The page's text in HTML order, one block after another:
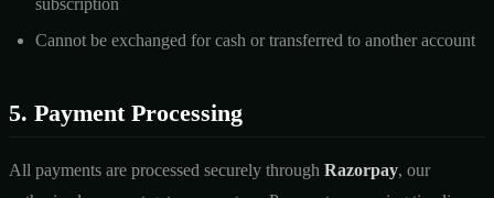
Cannot be exchanged for cash or transferred to another account
5. Payment Processing
All payments are processed securely through Razorpay, our